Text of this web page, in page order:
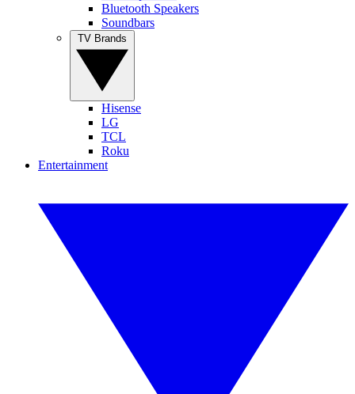
Bluetooth Speakers
Soundbars
Hisense
LG
TCL
Roku
Entertainment